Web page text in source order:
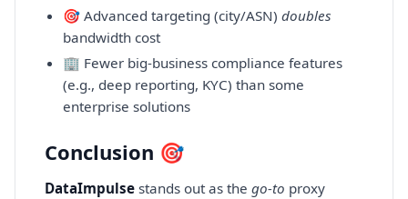
🎯 Advanced targeting (city/ASN) doubles
bandwidth cost
🏢 Fewer big-business compliance features
(e.g., deep reporting, KYC) than some
enterprise solutions
Conclusion 🎯
DataImpulse stands out as the go-to proxy